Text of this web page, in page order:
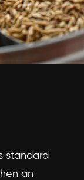
standard
an